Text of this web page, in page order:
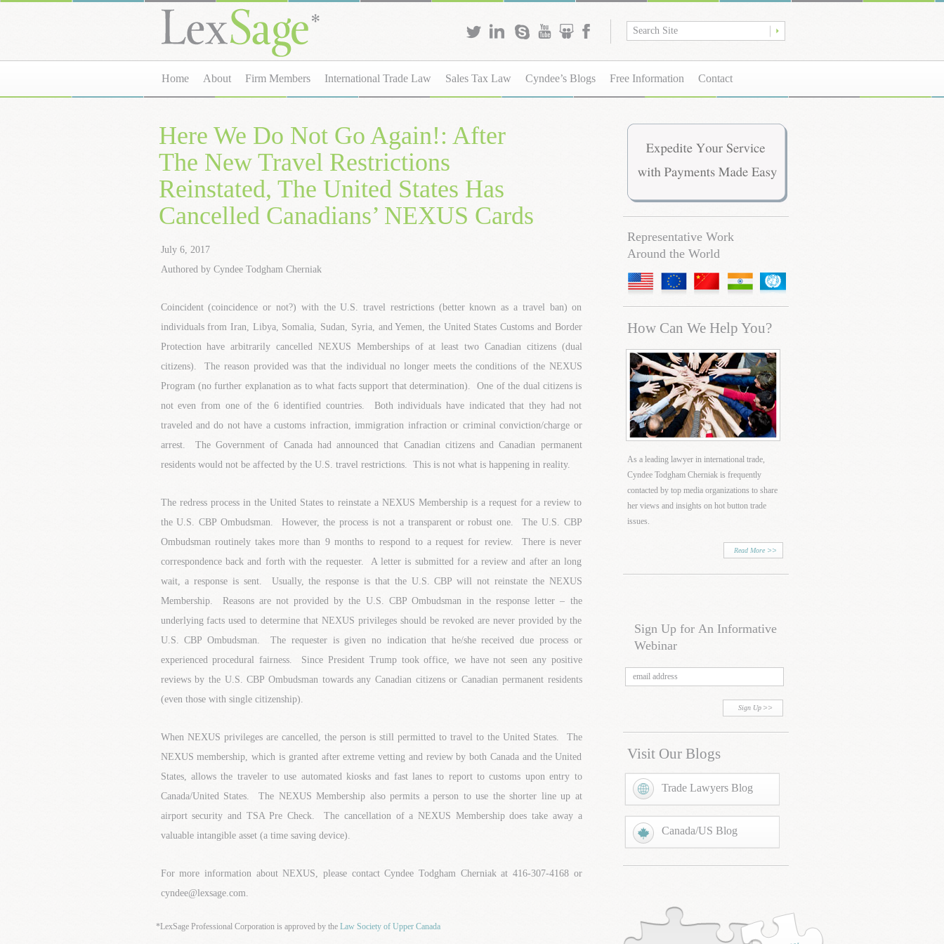
Home About Firm Members International Trade Law Sales Tax Law Cyndee’s Blogs Free Information Contact
Here We Do Not Go Again!: After
The New Travel Restrictions
Reinstated, The United States Has
Cancelled Canadians’ NEXUS Cards
July 6, 2017
Authored by Cyndee Todgham Cherniak
Coincident (coincidence or not?) with the U.S. travel restrictions (better known as a travel ban) on
individuals from Iran, Libya, Somalia, Sudan, Syria, and Yemen, the United States Customs and Border
Protection have arbitrarily cancelled NEXUS Memberships of at least two Canadian citizens (dual
citizens). The reason provided was that the individual no longer meets the conditions of the NEXUS
Program (no further explanation as to what facts support that determination). One of the dual citizens is
not even from one of the 6 identified countries. Both individuals have indicated that they had not
traveled and do not have a customs infraction, immigration infraction or criminal conviction/charge or
arrest. The Government of Canada had announced that Canadian citizens and Canadian permanent
residents would not be affected by the U.S. travel restrictions. This is not what is happening in reality.
The redress process in the United States to reinstate a NEXUS Membership is a request for a review to
the U.S. CBP Ombudsman. However, the process is not a transparent or robust one. The U.S. CBP
Ombudsman routinely takes more than 9 months to respond to a request for review. There is never
correspondence back and forth with the requester. A letter is submitted for a review and after an long
wait, a response is sent. Usually, the response is that the U.S. CBP will not reinstate the NEXUS
Membership. Reasons are not provided by the U.S. CBP Ombudsman in the response letter – the
underlying facts used to determine that NEXUS privileges should be revoked are never provided by the
U.S. CBP Ombudsman. The requester is given no indication that he/she received due process or
experienced procedural fairness. Since President Trump took office, we have not seen any positive
reviews by the U.S. CBP Ombudsman towards any Canadian citizens or Canadian permanent residents
(even those with single citizenship).
When NEXUS privileges are cancelled, the person is still permitted to travel to the United States. The
NEXUS membership, which is granted after extreme vetting and review by both Canada and the United
States, allows the traveler to use automated kiosks and fast lanes to report to customs upon entry to
Canada/United States. The NEXUS Membership also permits a person to use the shorter line up at
airport security and TSA Pre Check. The cancellation of a NEXUS Membership does take away a
valuable intangible asset (a time saving device).
For more information about NEXUS, please contact Cyndee Todgham Cherniak at 416-307-4168 or
cyndee@lexsage.com.
Representative Work
Around the World
How Can We Help You?
As a leading lawyer in international trade,
Cyndee Todgham Cherniak is frequently
contacted by top media organizations to share
her views and insights on hot button trade
issues.
Read More
Sign Up for An Informative
Webinar
Sign Up
Visit Our Blogs
Trade Lawyers Blog
Canada/US Blog
*LexSage Professional Corporation is approved by the Law Society of Upper Canada